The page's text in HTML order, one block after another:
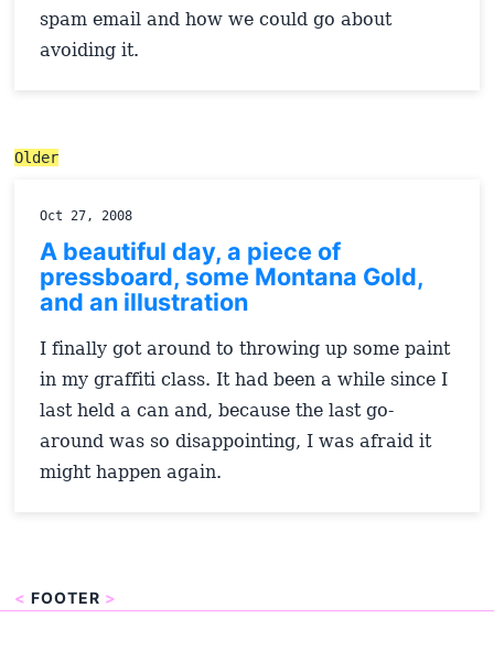
spam email and how we could go about
avoiding it.
Older
Oct 27, 2008
A beautiful day, a piece of
pressboard, some Montana Gold,
and an illustration
I finally got around to throwing up some paint
in my graffiti class. It had been a while since I
last held a can and, because the last go-
around was so disappointing, I was afraid it
might happen again.
< FOOTER >